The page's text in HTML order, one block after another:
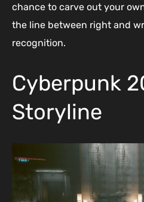
chance to carve out your
the line between right and
recognition.
Cyberpunk
Storyline